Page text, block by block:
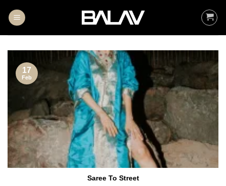
Saree To Street
17
Feb